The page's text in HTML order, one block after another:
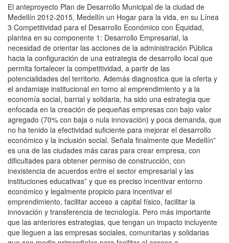
El anteproyecto Plan de Desarrollo Municipal de la ciudad de
Medellín 2012-2015, Medellín un Hogar para la vida, en su Línea
3 Competitividad para el Desarrollo Económico con Equidad,
plantea en su componente 1: Desarrollo Empresarial, la
necesidad de orientar las acciones de la administración Pública
hacia la configuración de una estrategia de desarrollo local que
permita fortalecer la competitividad, a partir de las
potencialidades del territorio. Además diagnostica que la oferta y
el andamiaje institucional en torno al emprendimiento y a la
economía social, barrial y solidaria, ha sido una estrategia que
enfocada en la creación de pequeñas empresas con bajo valor
agregado (70% con baja o nula innovación) y poca demanda, que
no ha tenido la efectividad suficiente para mejorar el desarrollo
económico y la inclusión social. Señala finalmente que Medellín”
es una de las ciudades más caras para crear empresa, con
dificultades para obtener permiso de construcción, con
inexistencia de acuerdos entre el sector empresarial y las
instituciones educativas” y que es preciso incentivar entorno
económico y legalmente propicio para incentivar el
emprendimiento, facilitar acceso a capital físico, facilitar la
innovación y transferencia de tecnología. Pero más importante
que las anteriores estrategias, que tengan un impacto incluyente
que lleguen a las empresas sociales, comunitarias y solidarias